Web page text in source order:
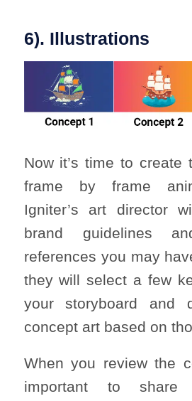
6). Illustrations
Now it’s time to create
frame by frame
Igniter’s art director
brand guidelines
references you may
they will select a few
your storyboard and
concept art based on
When you review the
important to share